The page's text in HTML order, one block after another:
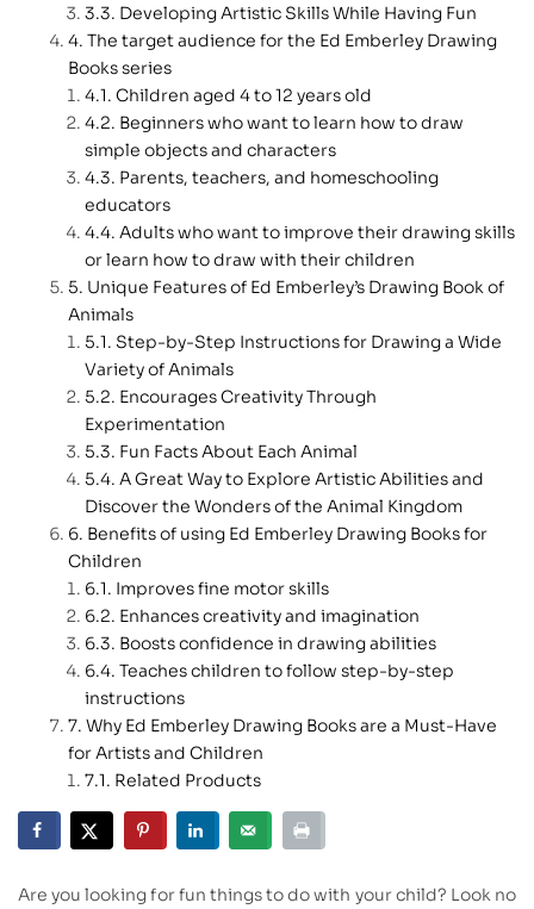
Developing Artistic Skills While Having Fun
The target audience for the Ed Emberley Drawing
Books series
Children aged 4 to 12 years old
Beginners who want to learn how to draw
simple objects and characters
Parents, teachers, and homeschooling
educators
Adults who want to improve their drawing skills
or learn how to draw with their children
Unique Features of Ed Emberley’s Drawing Book of
Animals
Step-by-Step Instructions for Drawing a Wide
Variety of Animals
Encourages Creativity Through
Experimentation
Fun Facts About Each Animal
A Great Way to Explore Artistic Abilities and
Discover the Wonders of the Animal Kingdom
Benefits of using Ed Emberley Drawing Books for
Children
Improves fine motor skills
Enhances creativity and imagination
Boosts confidence in drawing abilities
Teaches children to follow step-by-step
instructions
Why Ed Emberley Drawing Books are a Must-Have
for Artists and Children
Related Products
Are you looking for fun things to do with your child? Look no